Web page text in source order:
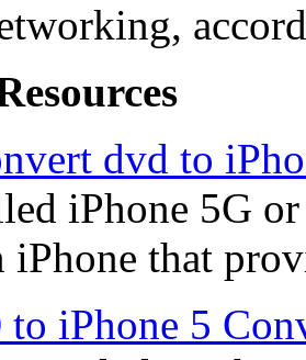
dvd to
iPhone 5G
iPhone that
iPhone 5